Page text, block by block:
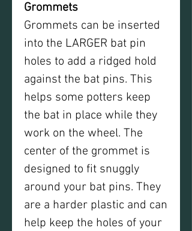
Grommets
Grommets can be inserted
into the LARGER bat pin
holes to add a ridged hold
against the bat pins. This
helps some potters keep
the bat in place while they
work on the wheel. The
center of the grommet is
designed to fit snuggly
around your bat pins. They
are a harder plastic and can
help keep the holes of your